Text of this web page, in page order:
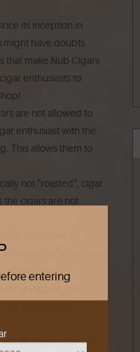
entering
its inception in
might have doubts
that make Nub Cigars
enthusiasts to
are not allowed to
enthusiast with the
This allows them to
not "roasted", cigar
the cigars are not
lovers the
"worms tail" band that
down evenly.
highly sought-after